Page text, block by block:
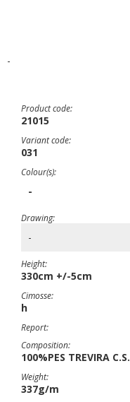
-
Product code:
21015
Variant code:
031
Colour(s):
-
Drawing:
-
Height:
330cm +/-5cm
Cimosse:
h
Report:
Composition:
100%PES TREVIRA C.S.
Weight:
337g/m